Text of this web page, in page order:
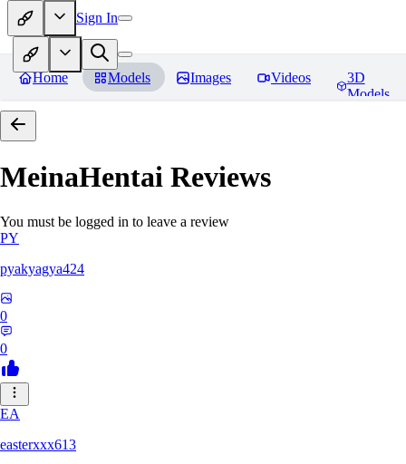
Sign In
Home Models Images Videos
3D
Models
MeinaHentai Reviews
You must be logged in to leave a review
PY
pyakyagya424
0
0
EA
easterxxx613